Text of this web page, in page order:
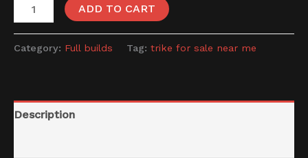
ADD TO CART
Category: Full builds Tag: trike for sale near me
Description